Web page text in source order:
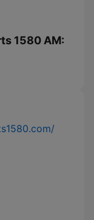
1580 AM: